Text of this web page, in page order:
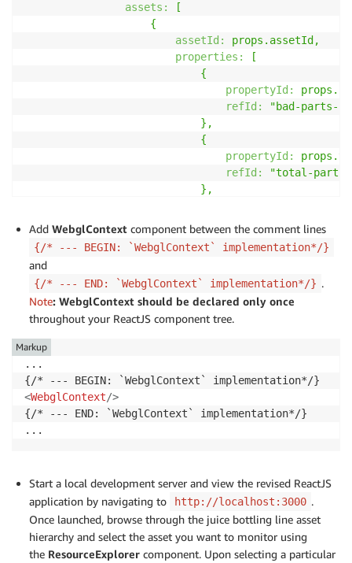
assets:
[
{
assetId:
props.assetId,
properties:
[
{
propertyId:
refId:
"bad-parts-
},
{
propertyId:
refId:
"total-parts-
},
],
}),
styleSettings={{
"bad-parts-count": { color: "#D13212",
"total-parts-count": {
/>
</ div
{/* --- END: `LineChart` implementation*/}
Add WebglContext component between the comment lines
{/* --- BEGIN: `WebglContext` implementation*/}
and
{/* --- END: `WebglContext` implementation*/} .
Note: WebglContext should be declared only once
throughout your ReactJS component tree.
...
<WebglContext/>
{/* --- END: `WebglContext` implementation*/}
Markup
Start a local development server and view the revised ReactJS
application by navigating to
http://localhost:3000 .
Once launched, browse through the juice bottling line asset
hierarchy and select the asset you want to monitor using
the ResourceExplorer component. Upon selecting a particular